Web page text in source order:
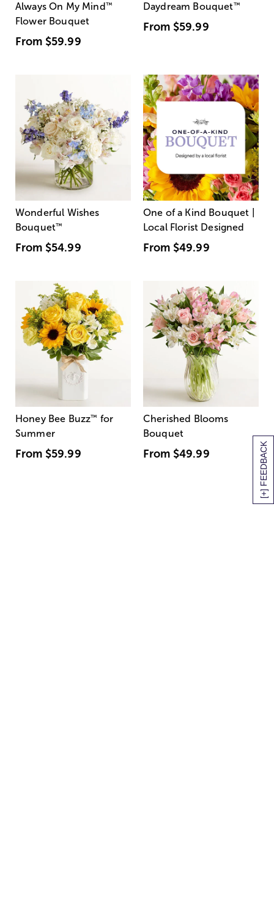
[+] FEEDBACK
Always On My Mind ™
Flower Bouquet
From $59.99
Daydream Bouquet™
From $59.99
Wonderful Wishes
Bouquet™
From $54.99
One of a Kind Bouquet |
Local Florist Designed
From $49.99
Honey Bee Buzz™ for
Summer
From $59.99
Cherished Blooms
Bouquet
From $49.99